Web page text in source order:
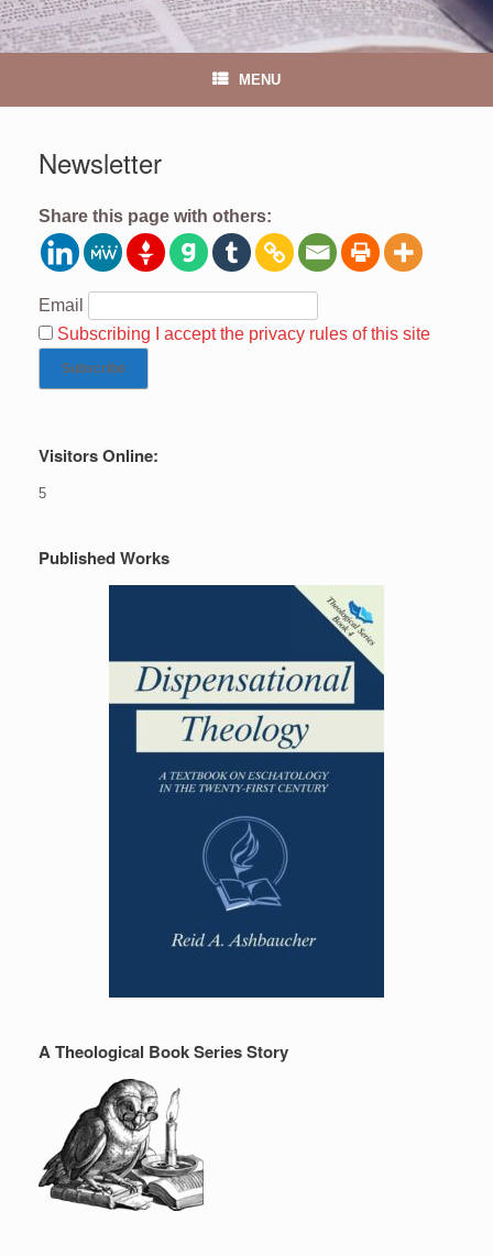
MENU
Newsletter
Share this page with others:
Email
Subscribing I accept the privacy rules of this site
Visitors Online:
5
Published Works
A Theological Book Series Story